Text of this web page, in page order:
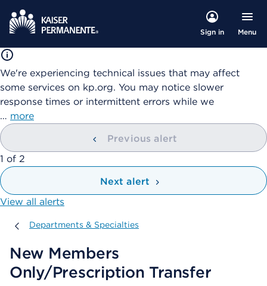
Sign in Menu
We're experiencing technical issues that may affect
some services on kp.org. You may notice slower
response times or intermittent errors while we
… more
Previous alert
showing
1 of 2
Next alert
View all alerts
Departments & Specialties
Departments & Specialties
New Members
Only/Prescription Transfer